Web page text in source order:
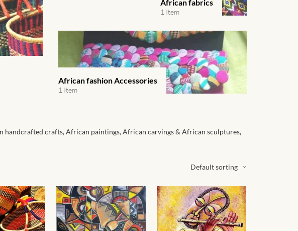
African fabrics
1 Item
African fashion Accessories
1 Item
crafts, African paintings, African carvings & African sculptures,
Default sorting